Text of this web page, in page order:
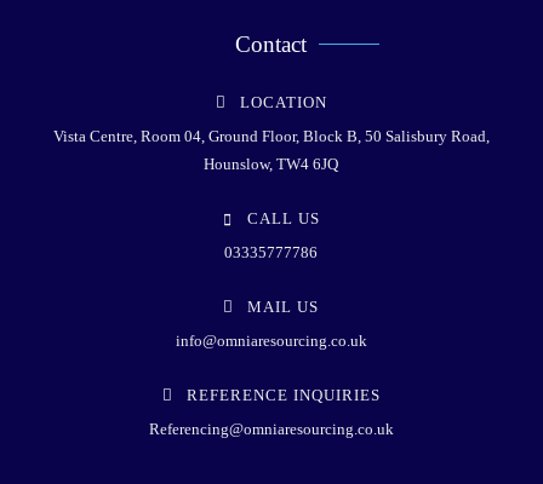
Contact
LOCATION
Vista Centre, Room 04, Ground Floor, Block B, 50 Salisbury Road,
Hounslow, TW4 6JQ
CALL US
03335777786
MAIL US
info@omniaresourcing.co.uk
REFERENCE INQUIRIES
Referencing@omniaresourcing.co.uk